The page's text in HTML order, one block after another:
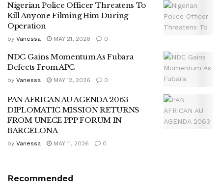
Nigerian Police Officer Threatens To
Kill Anyone Filming Him During
Operation
by Vanessa MAY 21, 2026 0
NDC Gains Momentum As Fubara
Defects From APC
by Vanessa MAY 12, 2026 0
PAN AFRICAN AU AGENDA 2063
DIPLOMATIC MISSION RETURNS
FROM UNECE PPP FORUM IN
BARCELONA
by Vanessa MAY 11, 2026 0
Recommended